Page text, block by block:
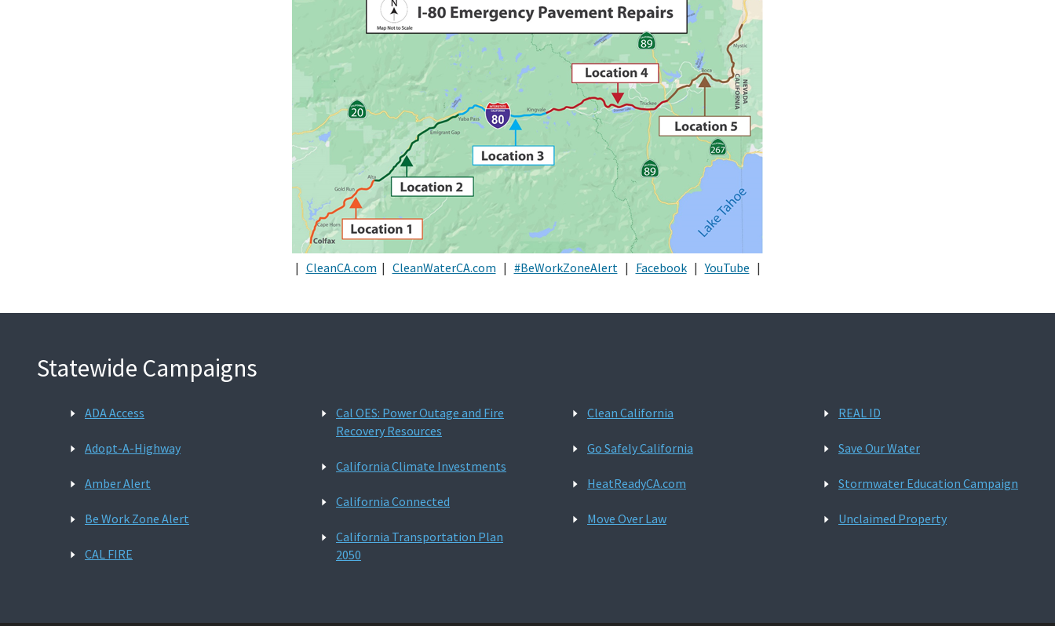
| CleanCA.com | CleanWaterCA.com | #BeWorkZoneAlert | Facebook | YouTube |
Statewide Campaigns
ADA Access
Adopt-A-Highway
Amber Alert
Be Work Zone Alert
CAL FIRE
Cal OES: Power Outage and Fire
Recovery Resources
California Climate Investments
California Connected
California Transportation Plan
2050
Clean California
Go Safely California
HeatReadyCA.com
Move Over Law
REAL ID
Save Our Water
Stormwater Education Campaign
Unclaimed Property